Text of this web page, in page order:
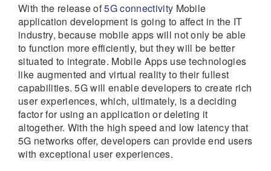
With the release of5G connectivity Mobile
application development is going to affect in the IT
industry, because mobile apps will not only be able
to function more efficiently, but they will be better
situated to integrate. Mobile Apps use technologies
like augmented and virtual reality to their fullest
capabilities. 5G will enable developers to create rich
user experiences, which, ultimately, is a deciding
factor for using an application or deleting it
altogether. With the high speed and low latency that
5G networks offer, developers can provide end users
with exceptional user experiences.